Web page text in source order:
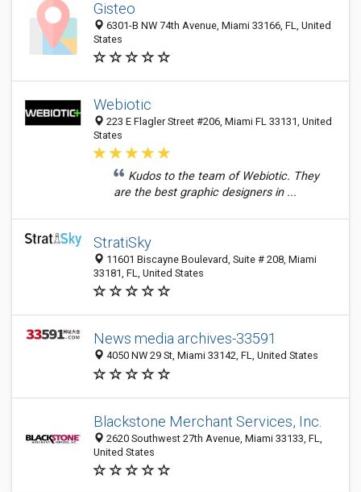
Gisteo
6301-B NW 74th Avenue, Miami 33166, FL, United
States
Webiotic
223 E Flagler Street #206, Miami FL 33131, United
States
Kudos to the team of Webiotic. They
are the best graphic designers in ...
StratiSky
11601 Biscayne Boulevard, Suite # 208, Miami
33181, FL, United States
News media archives-33591
4050 NW 29 St, Miami 33142, FL, United States
Blackstone Merchant Services, Inc.
2620 Southwest 27th Avenue, Miami 33133, FL,
United States